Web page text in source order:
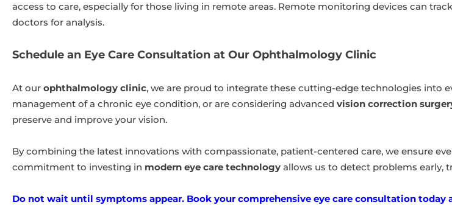
access to care, especially for those living in remote areas. Remote monitoring devices can
doctors for analysis.
Schedule an Eye Care Consultation at Our Ophthalmology Clinic
At our ophthalmology clinic, we are proud to integrate these cutting-edge technologies into
management of a chronic eye condition, or are considering advanced vision correction
preserve and improve your vision.
By combining the latest innovations with compassionate, patient-centered care, we ensure
commitment to investing in modern eye care technology allows us to detect problems early,
Do not wait until symptoms appear. Book your comprehensive eye care consultation